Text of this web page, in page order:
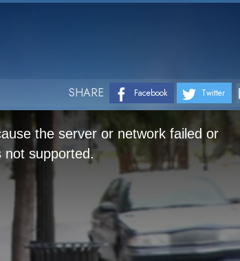
SHARE Facebook Twitter
the server or network failed or
not supported.